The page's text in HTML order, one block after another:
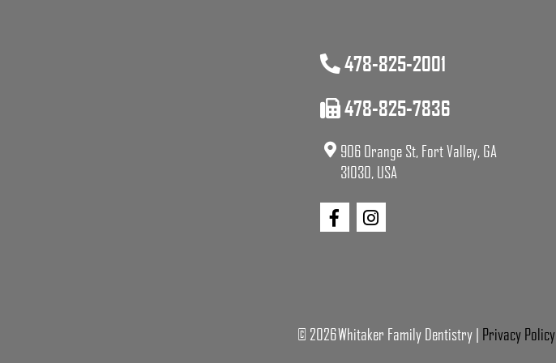
478-825-2001
478-825-7836
906 Orange St, Fort Valley, GA
31030, USA
© 2026 Whitaker Family Dentistry | Privacy Policy